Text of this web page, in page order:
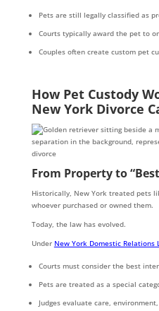
Pets are still legally classified as
Courts typically award the pet to
Couples often create custom pet
How Pet Custody
New York Divorce
From Property to
Historically, New York treated pets
whoever purchased or owned them.
Today, the law has evolved.
Under New York Domestic Relations
Courts must consider the best
Pets are treated as a special
Judges evaluate care,